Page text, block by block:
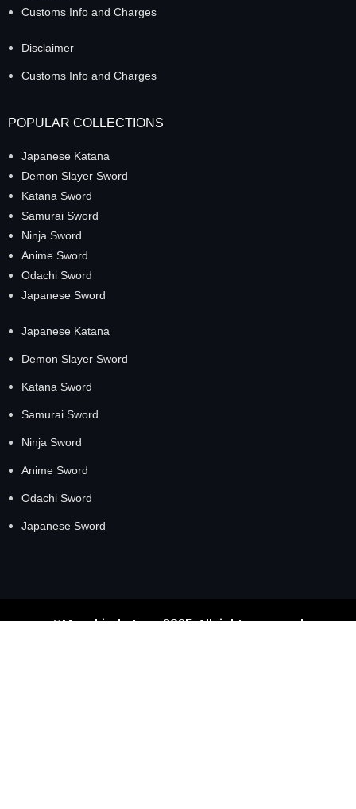
Customs Info and Charges
Disclaimer
Customs Info and Charges
POPULAR COLLECTIONS
Japanese Katana
Demon Slayer Sword
Katana Sword
Samurai Sword
Ninja Sword
Anime Sword
Odachi Sword
Japanese Sword
Japanese Katana
Demon Slayer Sword
Katana Sword
Samurai Sword
Ninja Sword
Anime Sword
Odachi Sword
Japanese Sword
©Masahirokatana 2025. All rights reserved